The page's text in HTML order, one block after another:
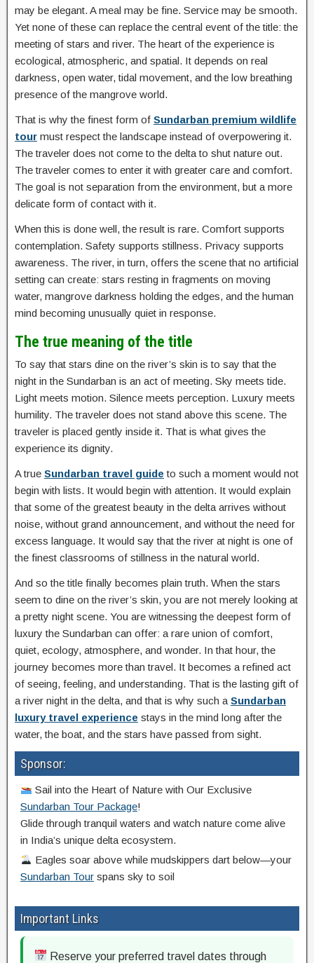
may be elegant. A meal may be fine. Service may be smooth.
Yet none of these can replace the central event of the title: the
meeting of stars and river. The heart of the experience is
ecological, atmospheric, and spatial. It depends on real
darkness, open water, tidal movement, and the low breathing
presence of the mangrove world.
That is why the finest form of Sundarban premium wildlife
tour must respect the landscape instead of overpowering it.
The traveler does not come to the delta to shut nature out.
The traveler comes to enter it with greater care and comfort.
The goal is not separation from the environment, but a more
delicate form of contact with it.
When this is done well, the result is rare. Comfort supports
contemplation. Safety supports stillness. Privacy supports
awareness. The river, in turn, offers the scene that no artificial
setting can create: stars resting in fragments on moving
water, mangrove darkness holding the edges, and the human
mind becoming unusually quiet in response.
The true meaning of the title
To say that stars dine on the river’s skin is to say that the
night in the Sundarban is an act of meeting. Sky meets tide.
Light meets motion. Silence meets perception. Luxury meets
humility. The traveler does not stand above this scene. The
traveler is placed gently inside it. That is what gives the
experience its dignity.
A true Sundarban travel guide to such a moment would not
begin with lists. It would begin with attention. It would explain
that some of the greatest beauty in the delta arrives without
noise, without grand announcement, and without the need for
excess language. It would say that the river at night is one of
the finest classrooms of stillness in the natural world.
And so the title finally becomes plain truth. When the stars
seem to dine on the river’s skin, you are not merely looking at
a pretty night scene. You are witnessing the deepest form of
luxury the Sundarban can offer: a rare union of comfort,
quiet, ecology, atmosphere, and wonder. In that hour, the
journey becomes more than travel. It becomes a refined act
of seeing, feeling, and understanding. That is the lasting gift of
a river night in the delta, and that is why such a Sundarban
luxury travel experience stays in the mind long after the
water, the boat, and the stars have passed from sight.
Sponsor:
Sail into the Heart of Nature with Our Exclusive
Sundarban Tour Package!
Glide through tranquil waters and watch nature come alive
in India’s unique delta ecosystem.
Eagles soar above while mudskippers dart below—your
Sundarban Tour spans sky to soil
Important Links
Reserve your preferred travel dates through